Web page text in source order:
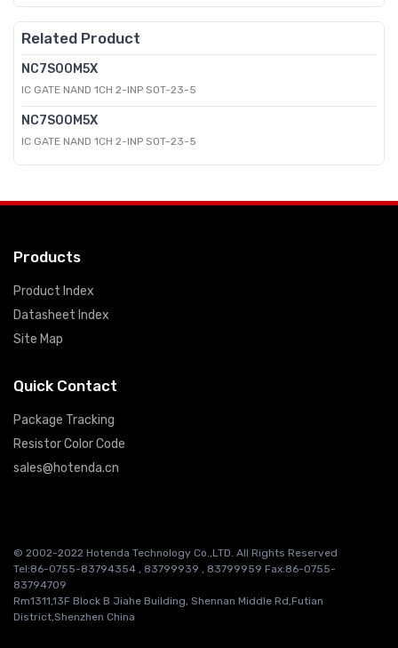
Related Product
NC7S00M5X
IC GATE NAND 1CH 2-INP SOT-23-5
NC7S00M5X
IC GATE NAND 1CH 2-INP SOT-23-5
Products
Product Index
Datasheet Index
Site Map
Quick Contact
Package Tracking
Resistor Color Code
sales@hotenda.cn
© 2002-2022 Hotenda Technology Co.,LTD. All Rights Reserved
Tel:86-0755-83794354 , 83799939 , 83799959 Fax:86-0755-
83794709
Rm1311,13F Block B Jiahe Building, Shennan Middle Rd,Futian
District,Shenzhen China